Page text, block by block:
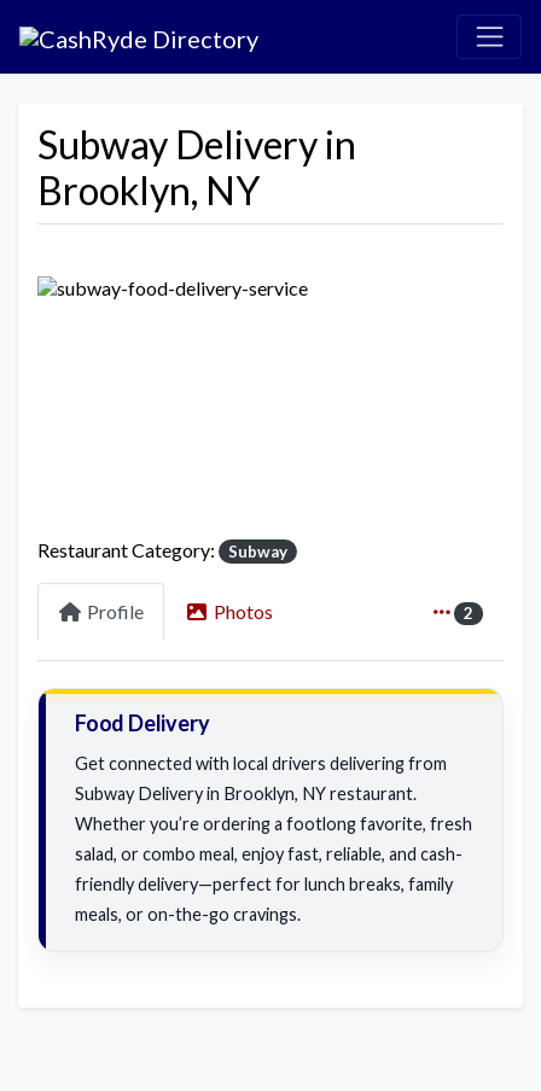
Subway Delivery in
Brooklyn, NY
Restaurant Category: Subway
Profile Photos 2
Food Delivery
Get connected with local drivers delivering from
Subway Delivery in Brooklyn, NY restaurant.
Whether you’re ordering a footlong favorite, fresh
salad, or combo meal, enjoy fast, reliable, and cash-
friendly delivery—perfect for lunch breaks, family
meals, or on-the-go cravings.